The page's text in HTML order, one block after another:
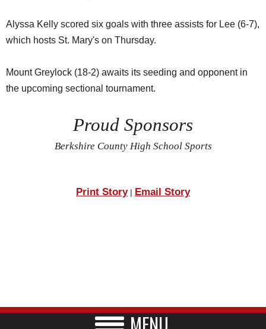
Alyssa Kelly scored six goals with three assists for Lee (6-7),
which hosts St. Mary's on Thursday.
Mount Greylock (18-2) awaits its seeding and opponent in
the upcoming sectional tournament.
Proud Sponsors
Berkshire County High School Sports
Print Story| Email Story
MENU